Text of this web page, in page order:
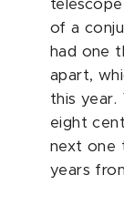
of a
had one
apart,
this year.
eight
next one
years